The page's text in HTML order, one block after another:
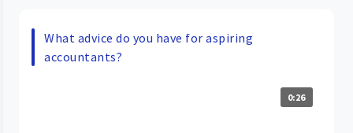
What advice do you have for aspiring
accountants?
0:26